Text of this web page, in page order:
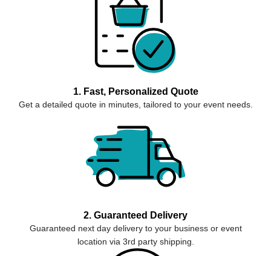
1. Fast, Personalized Quote
Get a detailed quote in minutes, tailored to your event needs.
2. Guaranteed Delivery
Guaranteed next day delivery to your business or event
location via 3rd party shipping.